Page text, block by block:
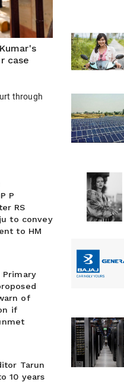
case
through
P
RS
to convey
to HM
Primary
of
if
Tarun
10 years